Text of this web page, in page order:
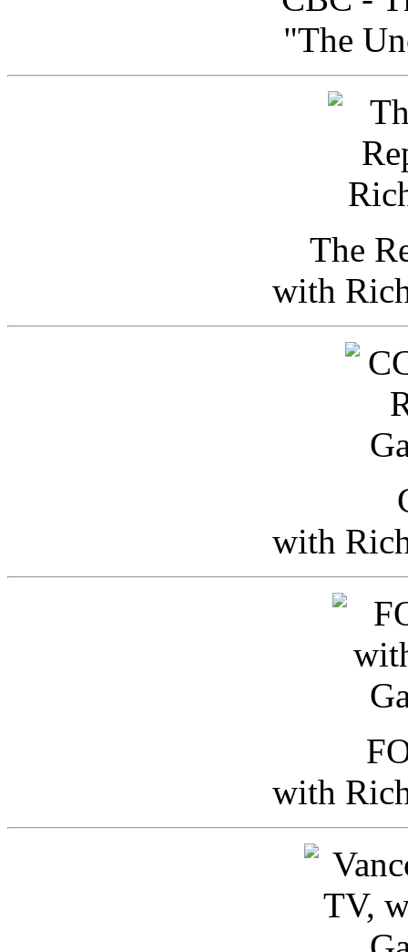
"The
The
with
with
with